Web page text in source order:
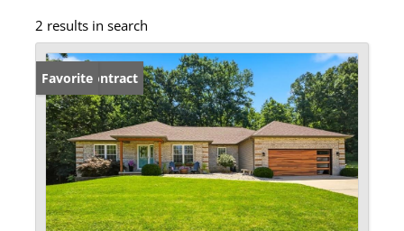
2 results in search
Under Contract
Favorite